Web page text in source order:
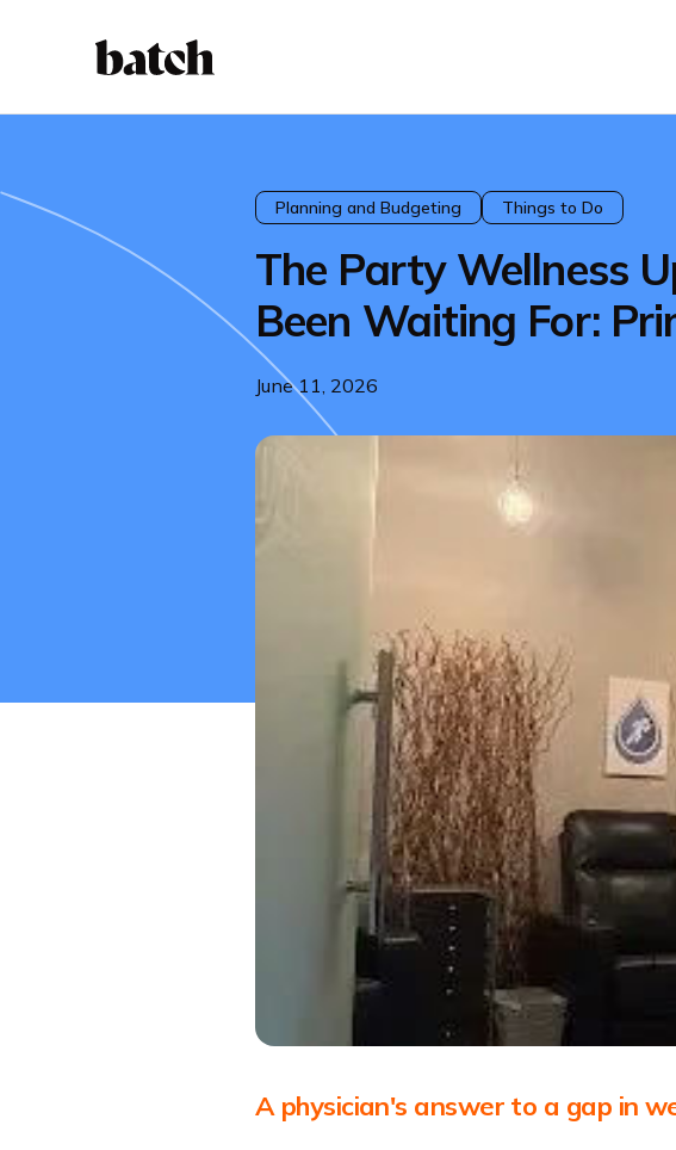
Planning and Budgeting Things to Do
The Party Wellness
Been Waiting For:
June 11, 2026
A physician's answer to a gap in